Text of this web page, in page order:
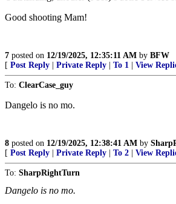
Good shooting Mam!
7 posted on 12/19/2025, 12:35:11 AM by BFW
[ Post Reply Private Reply To 1 View
To: ClearCase_guy
Dangelo is no mo.
8 posted on 12/19/2025, 12:38:41 AM by
[ Post Reply Private Reply To 2 View
To: SharpRightTurn
Dangelo is no mo.